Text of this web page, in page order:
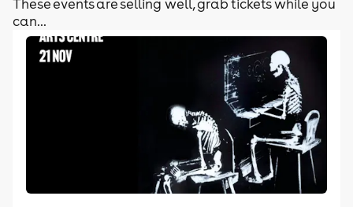
These events are selling well, grab tickets while you
can...